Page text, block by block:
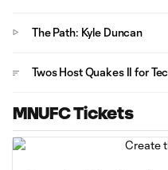
The Path: Kyle Duncan
Twos Host Quakes II for
MNUFC Tickets